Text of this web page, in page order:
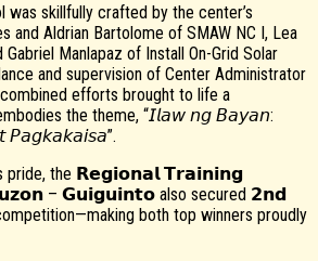
was skillfully crafted by the center’s
and Aldrian Bartolome of SMAW NC I, Lea
Manlapaz of Install On-Grid Solar
and supervision of Center Administrator
combined efforts brought to life a
the theme, “𝘐𝘭𝘢𝘸 𝘯𝘨 𝘉𝘢𝘺𝘢𝘯:
𝘗𝘢𝘨𝘬𝘢𝘬𝘢𝘪𝘴𝘢”.
pride, the 𝗥𝗲𝗴𝗶𝗼𝗻𝗮𝗹 𝗧𝗿𝗮𝗶𝗻𝗶𝗻𝗴
– 𝗚𝘂𝗶𝗴𝘂𝗶𝗻𝘁𝗼 also secured 𝟮𝗻𝗱
both top winners proudly